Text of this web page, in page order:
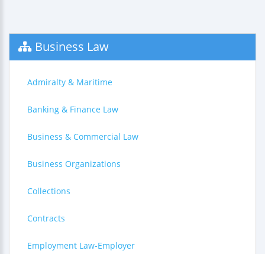
Business Law
Admiralty & Maritime
Banking & Finance Law
Business & Commercial Law
Business Organizations
Collections
Contracts
Employment Law-Employer